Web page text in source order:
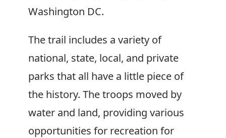
Washington DC.
The trail includes a variety of
national, state, local, and private
parks that all have a little piece of
the history. The troops moved by
water and land, providing various
opportunities for recreation for